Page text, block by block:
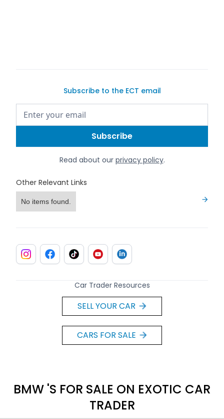
Subscribe to the ECT email
Read about our privacy policy.
Other Relevant Links
No items found.
Car Trader Resources
SELL YOUR CAR
CARS FOR SALE
BMW 'S FOR SALE ON EXOTIC CAR
TRADER